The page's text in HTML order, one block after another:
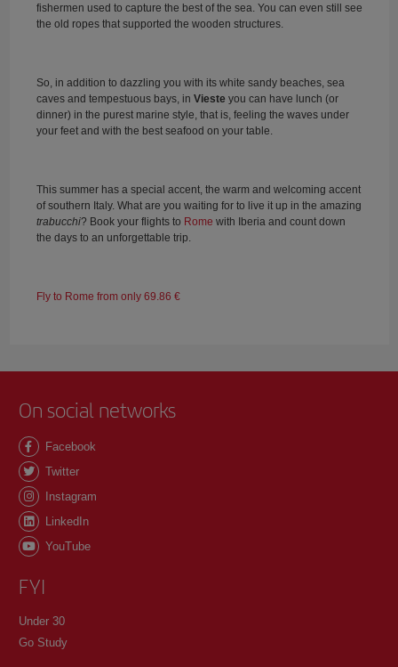
fishermen used to capture the best of the sea. You can even still see
the old ropes that supported the wooden structures.
So, in addition to dazzling you with its white sandy beaches, sea
caves and tempestuous bays, in Vieste you can have lunch (or
dinner) in the purest marine style, that is, feeling the waves under
your feet and with the best seafood on your table.
This summer has a special accent, the warm and welcoming accent
of southern Italy. What are you waiting for to live it up in the amazing
trabucchi? Book your flights to Rome with Iberia and count down
the days to an unforgettable trip.
Fly to Rome from only 69.86 €
On social networks
Facebook
Twitter
Instagram
LinkedIn
YouTube
FYI
Under 30
Go Study